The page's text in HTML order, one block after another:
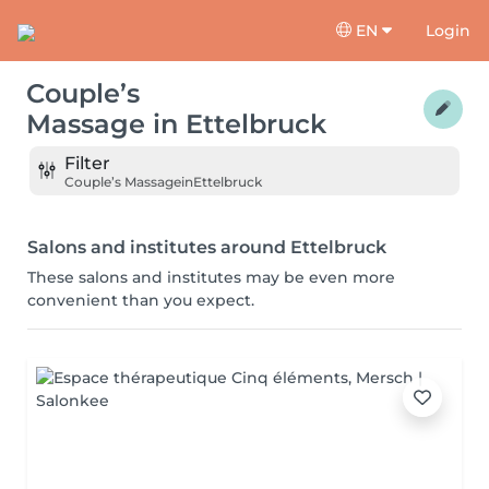
EN Login
Couple’s
Massage in Ettelbruck
Filter
Couple’s MassageinEttelbruck
Salons and institutes around Ettelbruck
These salons and institutes may be even more
convenient than you expect.